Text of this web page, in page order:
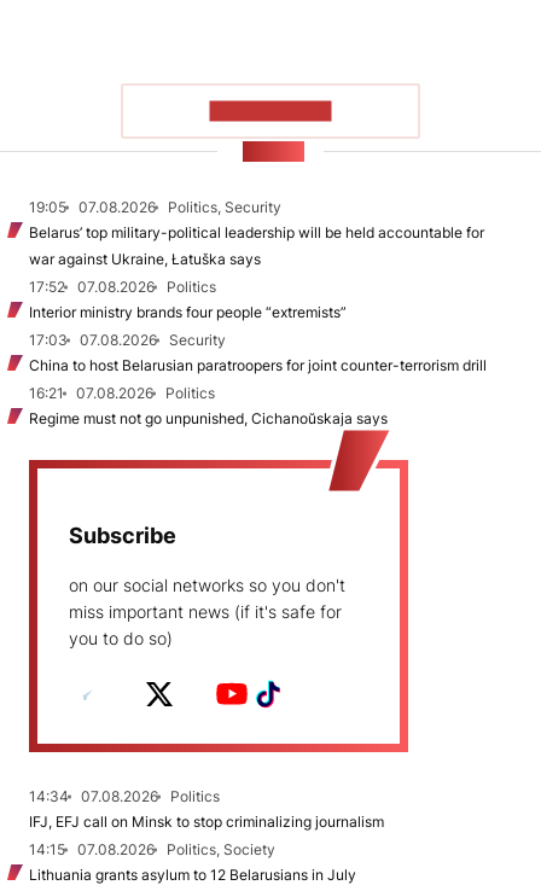
19:05 07.08.2026
Politics, Security
Belarus’ top military-political leadership will be held accountable for
war against Ukraine, Łatuška says
17:52
07.08.2026
Politics
Interior ministry brands four people “extremists”
17:03
07.08.2026
Security
China to host Belarusian paratroopers for joint counter-terrorism drill
16:21
07.08.2026
Politics
Regime must not go unpunished, Cichanoŭskaja says
Subscribe
on our social networks so you don't
miss important news (if it's safe for
you to do so)
14:34 07.08.2026
Politics
IFJ, EFJ call on Minsk to stop criminalizing journalism
14:15
07.08.2026
Politics, Society
Lithuania grants asylum to 12 Belarusians in July